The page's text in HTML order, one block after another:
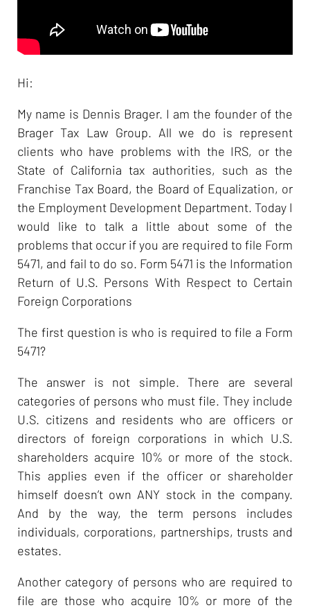
Hi:
My name is Dennis Brager. I am the founder of the
Brager Tax Law Group. All we do is represent
clients who have problems with the IRS, or the
State of California tax authorities, such as the
Franchise Tax Board, the Board of Equalization, or
the Employment Development Department. Today I
would like to talk a little about some of the
problems that occur if you are required to file Form
5471, and fail to do so. Form 5471 is the Information
Return of U.S. Persons With Respect to Certain
Foreign Corporations
The first question is who is required to file a Form
5471?
The answer is not simple. There are several
categories of persons who must file. They include
U.S. citizens and residents who are officers or
directors of foreign corporations in which U.S.
shareholders acquire 10% or more of the stock.
This applies even if the officer or shareholder
himself doesn’t own ANY stock in the company.
And by the way, the term persons includes
individuals, corporations, partnerships, trusts and
estates.
Another category of persons who are required to
file are those who acquire 10% or more of the